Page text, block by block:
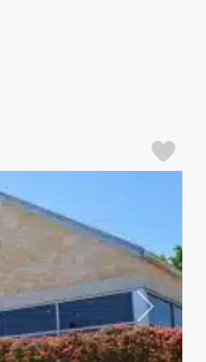
Next